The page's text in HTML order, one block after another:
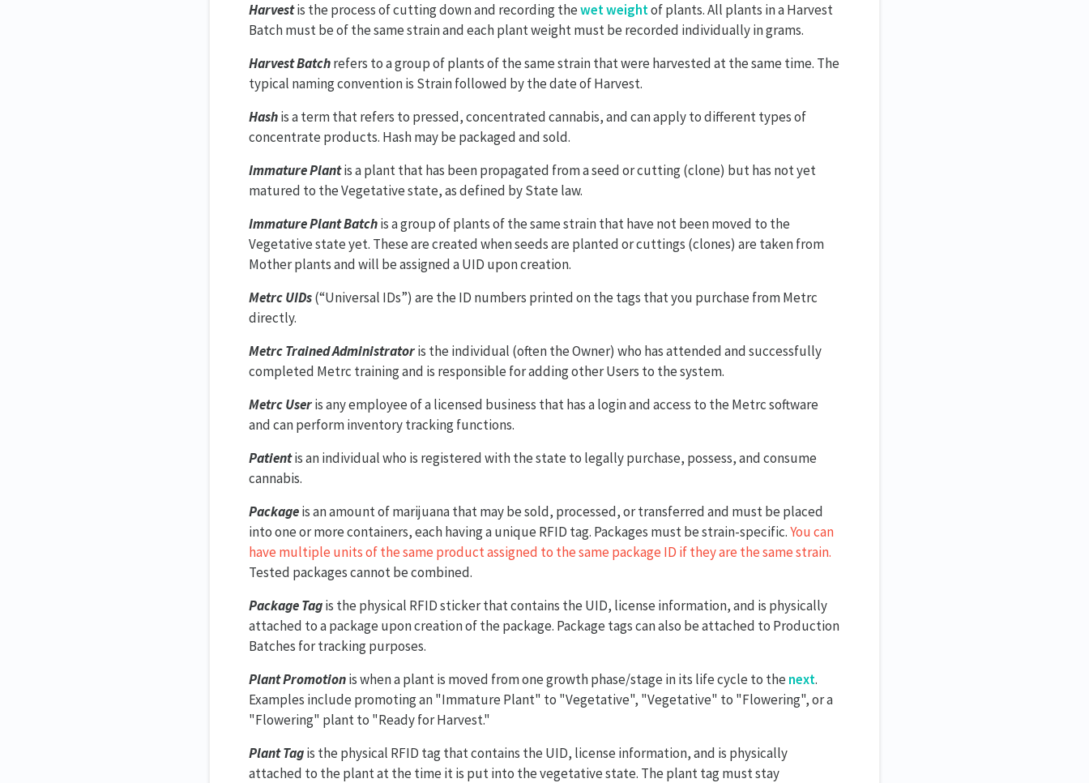
Harvestis the process of cutting down and recording thewet weightof plants. All plants in a Harvest
Batch must be of the same strain and each plant weight must be recorded individually in grams.
Harvest Batchrefers to a group of plants of the same strain that were harvested at the same time. The
typical naming convention is Strain followed by the date of Harvest.
Hashis a term that refers to pressed, concentrated cannabis, and can apply to different types of
concentrate products. Hash may be packaged and sold.
Immature Plantis a plant that has been propagated from a seed or cutting (clone) but has not yet
matured to the Vegetative state, as defined by State law.
Immature Plant Batchis a group of plants of the same strain that have not been moved to the
Vegetative state yet. These are created when seeds are planted or cuttings (clones) are taken from
Mother plants and will be assigned a UID upon creation.
Metrc UIDs(“Universal IDs”) are the ID numbers printed on the tags that you purchase from Metrc
directly.
Metrc Trained Administratoris the individual (often the Owner) who has attended and successfully
completed Metrc training and is responsible for adding other Users to the system.
Metrc Useris any employee of a licensed business that has a login and access to the Metrc software
and can perform inventory tracking functions.
Patientis an individual who is registered with the state to legally purchase, possess, and consume
cannabis.
Packageis an amount of marijuana that may be sold, processed, or transferred and must be placed
into one or more containers, each having a unique RFID tag. Packages must be strain-specific.You can
have multiple units of the same product assigned to the same package ID if they are the same strain.
Tested packages cannot be combined.
Package Tagis the physical RFID sticker that contains the UID, license information, and is physically
attached to a package upon creation of the package. Package tags can also be attached to Production
Batches for tracking purposes.
Plant Promotionis when a plant is moved from one growth phase/stage in its life cycle to the next.
Examples include promoting an "Immature Plant" to "Vegetative", "Vegetative" to "Flowering", or a
"Flowering" plant to "Ready for Harvest."
Plant Tagis the physical RFID tag that contains the UID, license information, and is physically
attached to the plant at the time it is put into the vegetative state. The plant tag must stay